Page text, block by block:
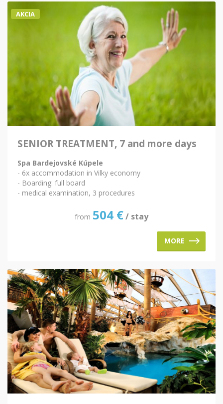
AKCIA
SENIOR TREATMENT, 7 and more days
Spa Bardejovské Kúpele
- 6x accommodation in Vilky economy
- Boarding: full board
- medical examination, 3 procedures
from 504 €/ stay
MORE